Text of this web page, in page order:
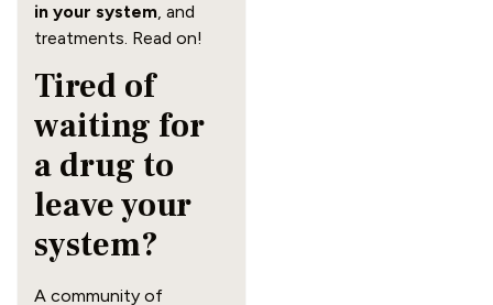
in your system, and
treatments. Read on!
Tired of
waiting for
a drug to
leave your
system?
A community of